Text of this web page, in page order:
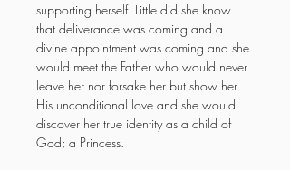
supporting herself. Little did she know
that deliverance was coming and a
divine appointment was coming and she
would meet the Father who would never
leave her nor forsake her but show her
His unconditional love and she would
discover her true identity as a child of
God; a Princess.